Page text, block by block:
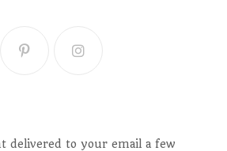
delivered to your email a few